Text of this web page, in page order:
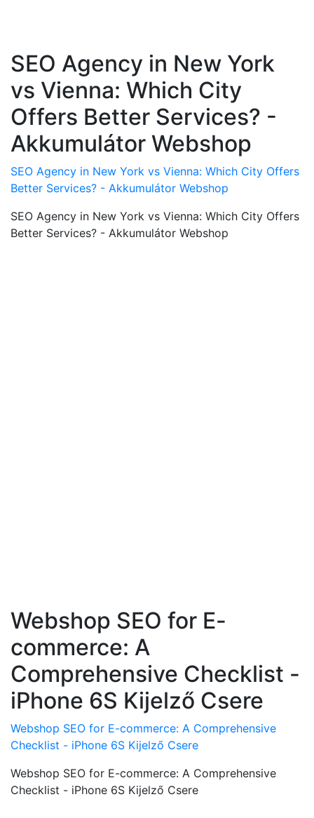
SEO Agency in New York
vs Vienna: Which City
Offers Better Services? -
Akkumulátor Webshop
SEO Agency in New York vs Vienna: Which City Offers
Better Services? - Akkumulátor Webshop
SEO Agency in New York vs Vienna: Which City Offers
Better Services? - Akkumulátor Webshop
Webshop SEO for E-
commerce: A
Comprehensive Checklist -
iPhone 6S Kijelző Csere
Webshop SEO for E-commerce: A Comprehensive
Checklist - iPhone 6S Kijelző Csere
Webshop SEO for E-commerce: A Comprehensive
Checklist - iPhone 6S Kijelző Csere